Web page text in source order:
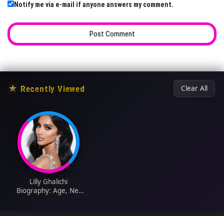
Notify me via e-mail if anyone answers my comment.
★ Recently Viewed Clear All
Lilly Ghalichi
Biography: Age, Net